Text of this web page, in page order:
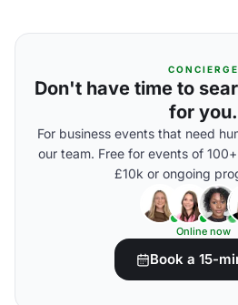
CONCIERGE
Don't have time to
for you.
For business events that need
our team. Free for events of
£10k or ongoing
Online now
Book a 15-